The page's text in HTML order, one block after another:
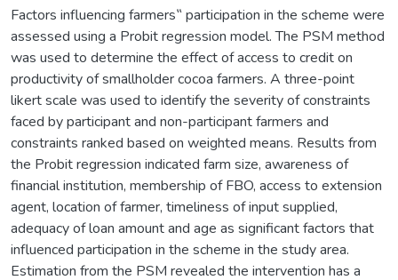
Factors influencing farmers‟ participation in the scheme were
assessed using a Probit regression model. The PSM method
was used to determine the effect of access to credit on
productivity of smallholder cocoa farmers. A three-point
likert scale was used to identify the severity of constraints
faced by participant and non-participant farmers and
constraints ranked based on weighted means. Results from
the Probit regression indicated farm size, awareness of
financial institution, membership of FBO, access to extension
agent, location of farmer, timeliness of input supplied,
adequacy of loan amount and age as significant factors that
influenced participation in the scheme in the study area.
Estimation from the PSM revealed the intervention has a